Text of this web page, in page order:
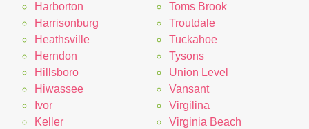
Harborton
Harrisonburg
Heathsville
Herndon
Hillsboro
Hiwassee
Ivor
Keller
Toms Brook
Troutdale
Tuckahoe
Tysons
Union Level
Vansant
Virgilina
Virginia Beach